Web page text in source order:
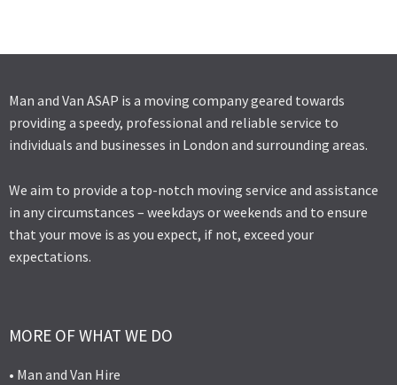
Man and Van ASAP is a moving company geared towards
providing a speedy, professional and reliable service to
individuals and businesses in London and surrounding areas.
We aim to provide a top-notch moving service and assistance
in any circumstances – weekdays or weekends and to ensure
that your move is as you expect, if not, exceed your
expectations.
MORE OF WHAT WE DO
• Man and Van Hire